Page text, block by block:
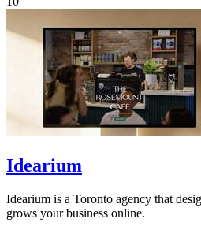
Idearium
Idearium is a Toronto agency that
grows your business online.